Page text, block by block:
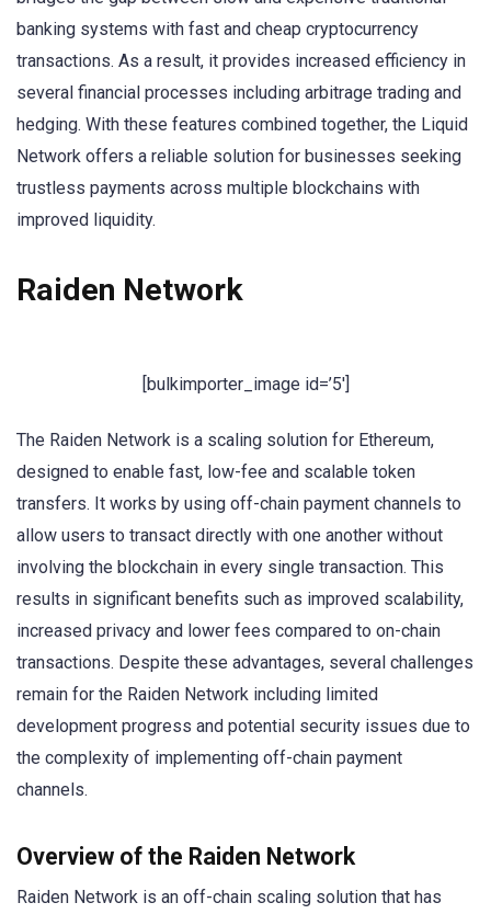
banking systems with fast and cheap cryptocurrency
transactions. As a result, it provides increased efficiency in
several financial processes including arbitrage trading and
hedging. With these features combined together, the Liquid
Network offers a reliable solution for businesses seeking
trustless payments across multiple blockchains with
improved liquidity.
Raiden Network
[bulkimporter_image id=’5′]
The Raiden Network is a scaling solution for Ethereum,
designed to enable fast, low-fee and scalable token
transfers. It works by using off-chain payment channels to
allow users to transact directly with one another without
involving the blockchain in every single transaction. This
results in significant benefits such as improved scalability,
increased privacy and lower fees compared to on-chain
transactions. Despite these advantages, several challenges
remain for the Raiden Network including limited
development progress and potential security issues due to
the complexity of implementing off-chain payment
channels.
Overview of the Raiden Network
Raiden Network is an off-chain scaling solution that has